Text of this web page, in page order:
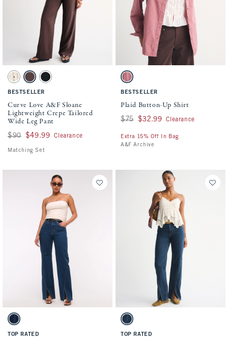
Activating this element will cause content on the page to be updated.
Curve Love A&F Sloane Lightweight Crepe Tailored Wide Leg Pant swatches
Cream Polka Dot swatch
Brown swatchBlack swatch
BESTSELLER
Curve Love A&F Sloane
Lightweight Crepe Tailored
Wide Leg Pant
Was $90, now $49.99
$90 $49.99 Clearance
Matching Set
Activating this element will cause
Plaid Button-Up Shirt swatches
Red Stripe swatch
BESTSELLER
Plaid Button-Up Shirt
Was $75, now $32.99
$75 $32.99 Clearance
Extra 15% Off In Bag
A&F Archive
Activating this element will cause content on the page to be updated.
High Rise 90s Relaxed Split-Vent Hem Jean swatches
Dark Vent Hem swatch
TOP RATED
Activating this element will cause
Curve Love High Rise 90s Relaxed Split-
Dark Twisted Vent Hem swatch
TOP RATED